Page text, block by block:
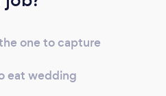
one to capture
eat wedding